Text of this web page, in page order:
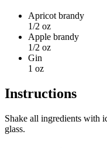
Apricot brandy
1/2 oz
Apple brandy
1/2 oz
Gin
1 oz
Instructions
Shake all ingredients with
glass.